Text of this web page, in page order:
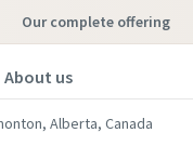
our complete offering
About us
Alberta, Canada